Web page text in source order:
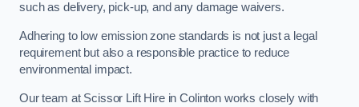
such as delivery, pick-up, and any damage waivers.
Adhering to low emission zone standards is not just a legal
requirement but also a responsible practice to reduce
environmental impact.
Our team at Scissor Lift Hire in Colinton works closely with